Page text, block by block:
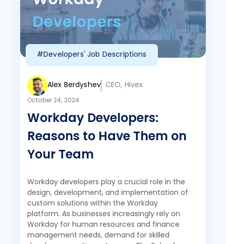
#Developers' Job Descriptions
Alex Berdyshev CEO, Hivex
October 24, 2024
Workday Developers:
Reasons to Have Them on
Your Team
Workday developers play a crucial role in the
design, development, and implementation of
custom solutions within the Workday
platform. As businesses increasingly rely on
Workday for human resources and finance
management needs, demand for skilled